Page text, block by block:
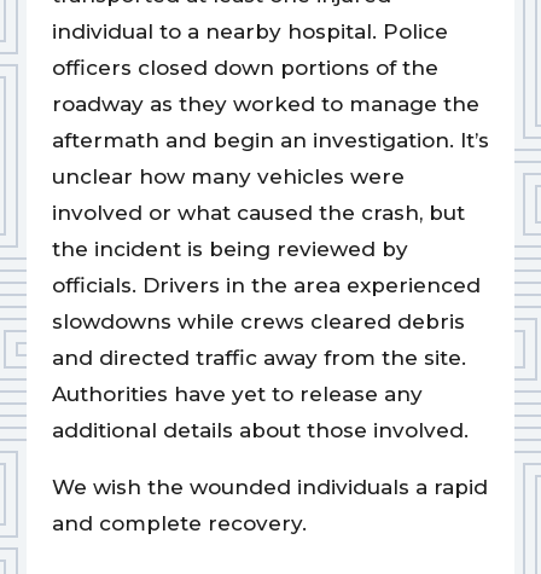
individual to a nearby hospital. Police
officers closed down portions of the
roadway as they worked to manage the
aftermath and begin an investigation. It’s
unclear how many vehicles were
involved or what caused the crash, but
the incident is being reviewed by
officials. Drivers in the area experienced
slowdowns while crews cleared debris
and directed traffic away from the site.
Authorities have yet to release any
additional details about those involved.
We wish the wounded individuals a rapid
and complete recovery.